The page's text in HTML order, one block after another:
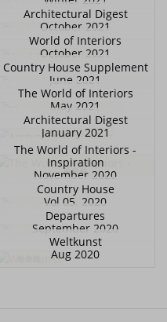
Architectural Digest
October 2021
World of Interiors
October 2021
Country House Supplement
June 2021
The World of Interiors
May 2021
Architectural Digest
January 2021
The World of Interiors -
Inspiration
November 2020
Country House
Vol 05. 2020
Departures
September 2020
Weltkunst
Aug 2020